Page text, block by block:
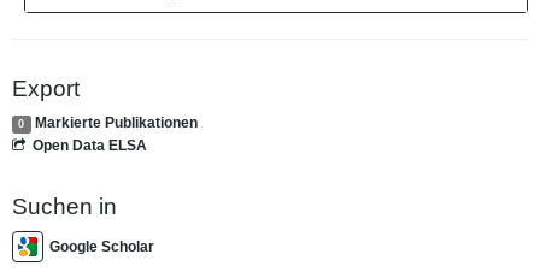
Export
0
Markierte Publikationen
Open Data ELSA
Suchen in
Google Scholar